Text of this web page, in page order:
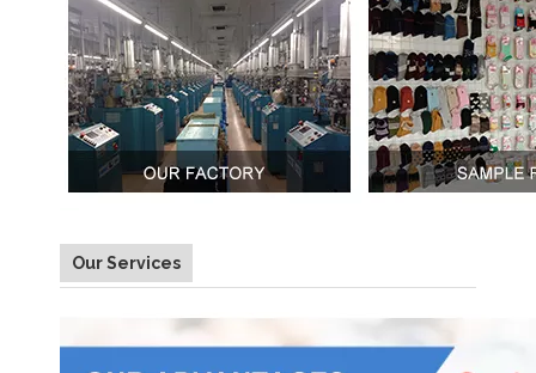
Our Services